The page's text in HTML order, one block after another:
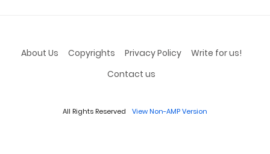
About Us Copyrights Privacy Policy
Write for us!
Contact us
All Rights Reserved View Non-AMP Version